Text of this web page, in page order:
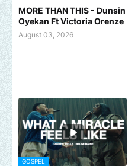
MORE THAN THIS - Dunsin
Oyekan Ft Victoria Orenze
August 03, 2026
GOSPEL